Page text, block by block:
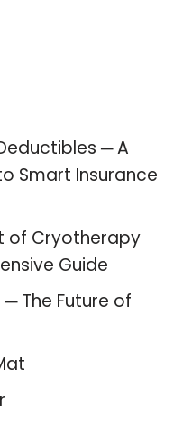
─ A
Smart Insurance
of Cryotherapy
Guide
The Future of